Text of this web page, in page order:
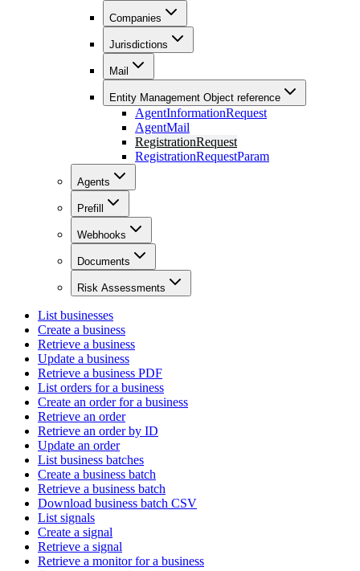
Companies
Jurisdictions
Mail
Entity Management Object reference
AgentInformationRequest
AgentMail
RegistrationRequest
RegistrationRequestParam
Agents
Prefill
Webhooks
Documents
Risk Assessments
List businesses
Create a business
Retrieve a business
Update a business
Retrieve a business PDF
List orders for a business
Create an order for a business
Retrieve an order
Retrieve an order by ID
Update an order
List business batches
Create a business batch
Retrieve a business batch
Download business batch CSV
List signals
Create a signal
Retrieve a signal
Retrieve a monitor for a business